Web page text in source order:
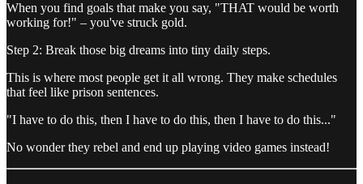
When you find goals that make you say, "THAT would be worth
working for!" – you've struck gold.
Step 2: Break those big dreams into tiny daily steps.
This is where most people get it all wrong. They make schedules
that feel like prison sentences.
"I have to do this, then I have to do this, then I have to do this..."
No wonder they rebel and end up playing video games instead!